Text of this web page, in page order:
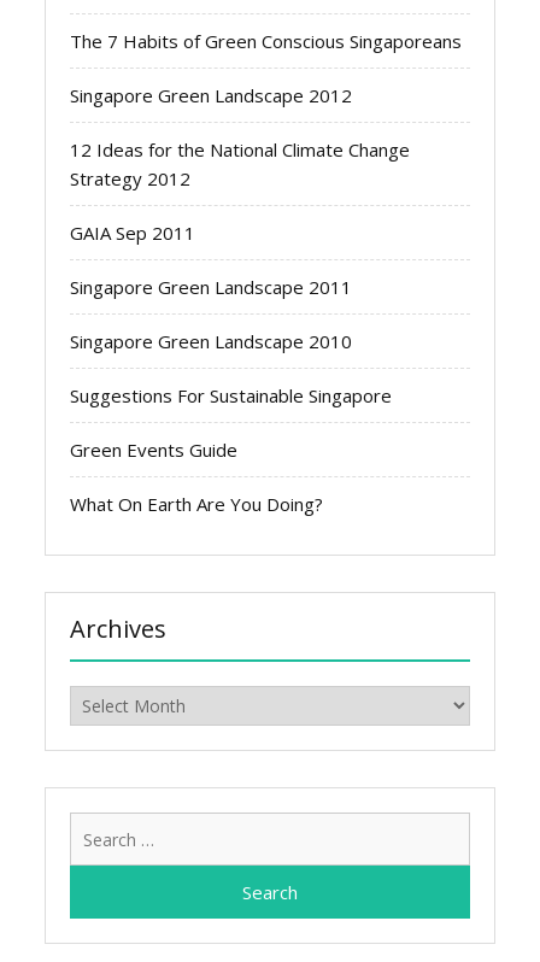
The 7 Habits of Green Conscious Singaporeans
Singapore Green Landscape 2012
12 Ideas for the National Climate Change
Strategy 2012
GAIA Sep 2011
Singapore Green Landscape 2011
Singapore Green Landscape 2010
Suggestions For Sustainable Singapore
Green Events Guide
What On Earth Are You Doing?
Archives
Archives